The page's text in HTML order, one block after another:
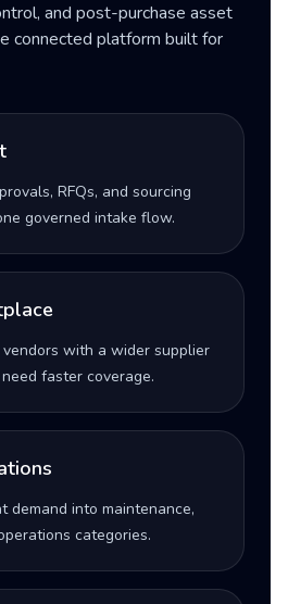
and post-purchase asset
connected platform built for
RFQs, and sourcing
governed intake flow.
with a wider supplier
faster coverage.
demand into maintenance,
categories.